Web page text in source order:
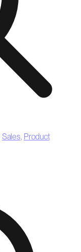
Sales, Product